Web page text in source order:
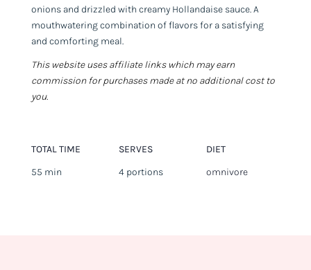
onions and drizzled with creamy Hollandaise sauce. A
mouthwatering combination of flavors for a satisfying
and comforting meal.
This website uses affiliate links which may earn
commission for purchases made at no additional cost to
you.
TOTAL TIME
55 min
SERVES
4 portions
DIET
omnivore